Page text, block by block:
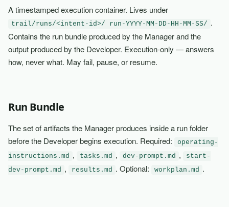
A timestamped execution container. Lives under
trail/runs/<intent-id>/ run-YYYY-MM-DD-HH-MM-SS/ .
Contains the run bundle produced by the Manager and the
output produced by the Developer. Execution-only — answers
how, never what. May fail, pause, or resume.
Run Bundle
The set of artifacts the Manager produces inside a run folder
before the Developer begins execution. Required:
operating-
instructions.md , tasks.md , dev-prompt.md ,
start-
dev-prompt.md , results.md . Optional: workplan.md .